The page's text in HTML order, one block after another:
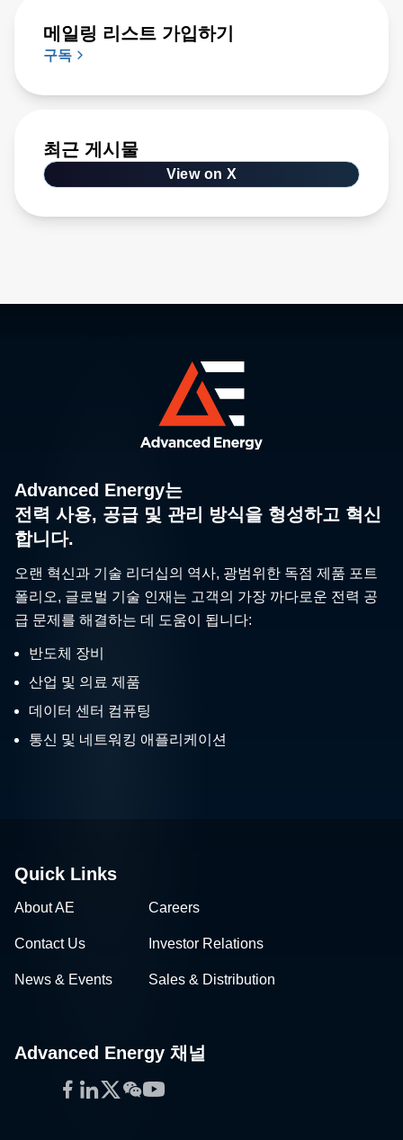
메일링 리스트 가입하기
구독
최근 게시물
View on X
Advanced Energy는
전력 사용, 공급 및 관리 방식을 형성하고 혁신
합니다.
오랜 혁신과 기술 리더십의 역사, 광범위한 독점 제품 포트
폴리오, 글로벌 기술 인재는 고객의 가장 까다로운 전력 공
급 문제를 해결하는 데 도움이 됩니다:
반도체 장비
산업 및 의료 제품
데이터 센터 컴퓨팅
통신 및 네트워킹 애플리케이션
Quick Links
About AE Careers
Contact Us Investor Relations
News & Events Sales & Distribution
Advanced Energy 채널
Facebook
LinkedIn
Twitter
WeChat
YouTube